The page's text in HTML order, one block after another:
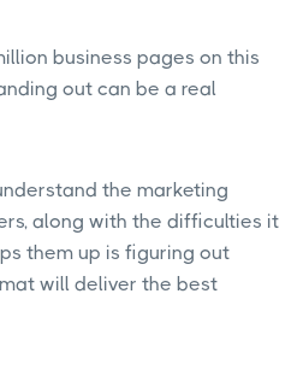
business pages on this
out can be a real
the marketing
along with the difficulties it
them up is figuring out
will deliver the best